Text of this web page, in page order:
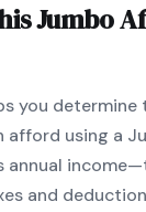
Jumbo
you determine
afford using a
annual
and